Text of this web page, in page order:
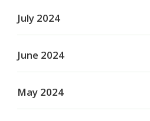
July 2024
June 2024
May 2024